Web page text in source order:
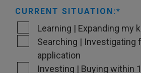
CURRENT SITUATION:
Learning | Expanding my
Searching | Investigating
application
Investing | Buying within